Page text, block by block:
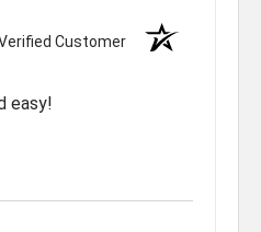
Customer
easy!